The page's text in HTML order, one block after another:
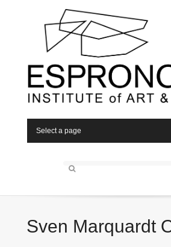
Select a page
Sven Marquardt